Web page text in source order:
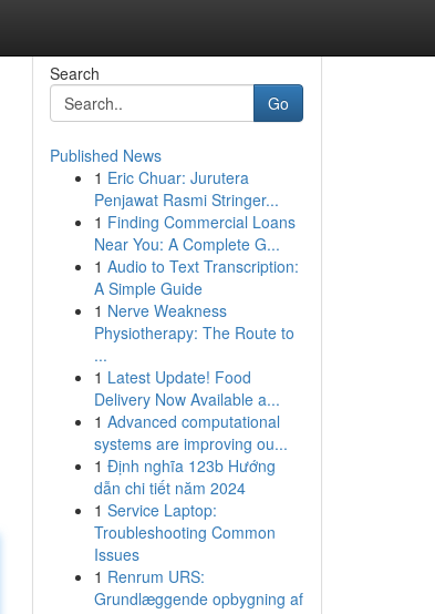
Search
Go
Published News
1 Eric Chuar: Jurutera
Penjawat Rasmi Stringer...
1 Finding Commercial Loans
Near You: A Complete G...
1 Audio to Text Transcription:
A Simple Guide
1 Nerve Weakness
Physiotherapy: The Route to
...
1 Latest Update! Food
Delivery Now Available a...
1 Advanced computational
systems are improving ou...
1 Định nghĩa 123b Hướng
dẫn chi tiết năm 2024
1 Service Laptop:
Troubleshooting Common
Issues
1 Renrum URS:
Grundlæggende opbygning af